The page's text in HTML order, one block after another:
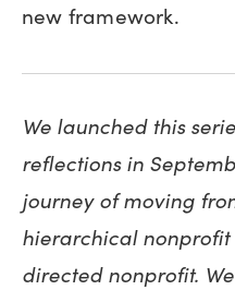
new framework.
We launched this
reflections in
journey of moving
hierarchical
directed nonprofit.